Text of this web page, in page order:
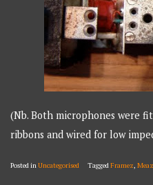
(Nb. Both microphones were
ribbons and wired for low
Posted inUncategorised TaggedFramez,